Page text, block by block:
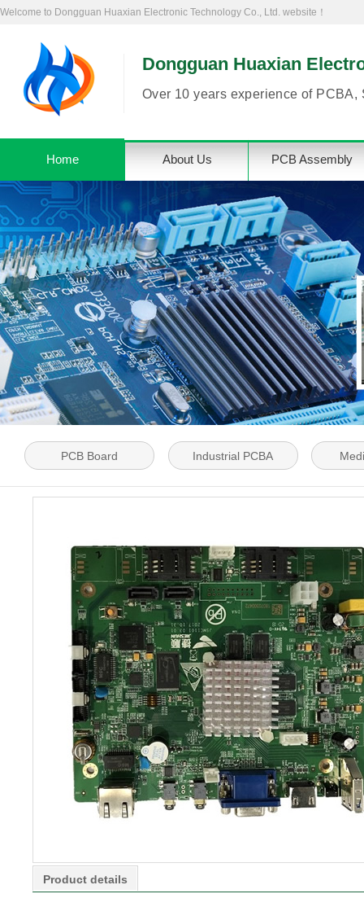
Welcome to Dongguan Huaxian Electronic Technology Co., Ltd. website！
Dongguan Huaxian
Over 10 years experience of
Home About Us PCB Assembly
PCB Board Industrial PCBA
Product details